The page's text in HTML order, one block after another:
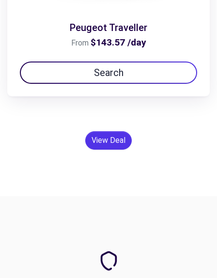
Peugeot Traveller
From $143.57 /day
Search
View Deal